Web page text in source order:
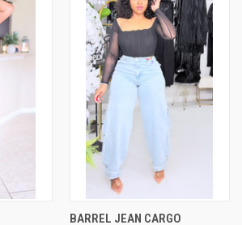
BARREL JEAN CARGO